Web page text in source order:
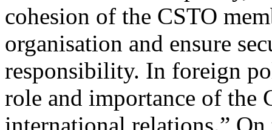
cohesion of the CSTO
organisation and ensure
responsibility. In foreign
role and importance of the